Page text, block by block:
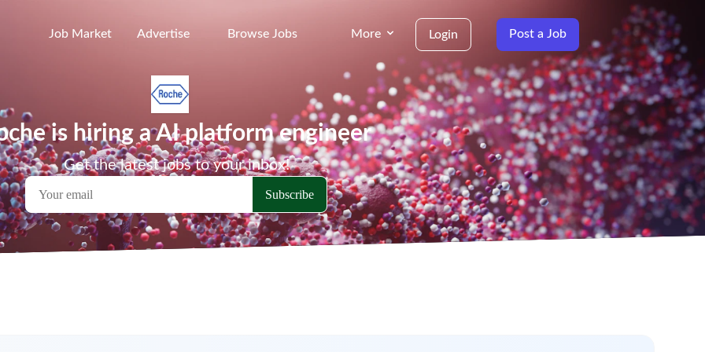
Job Market Advertise Browse Jobs More Login Post a Job
is hiring a AI platform engineer
Get the latest jobs to your inbox!